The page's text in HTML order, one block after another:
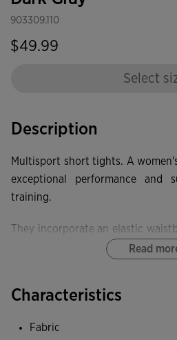
903309.110
$49.99
Select
Description
Multisport short tights. A
exceptional performance and
training.
They incorporate an elastic
minimise rubbing and prevent
These tights provide
Read
Characteristics
Fabric